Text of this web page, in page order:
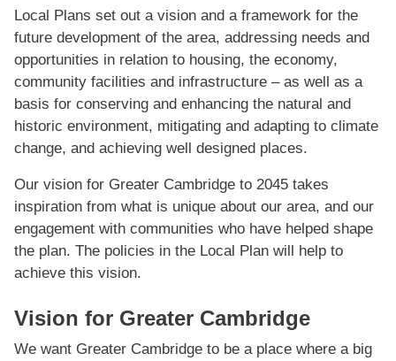
Local Plans set out a vision and a framework for the
future development of the area, addressing needs and
opportunities in relation to housing, the economy,
community facilities and infrastructure – as well as a
basis for conserving and enhancing the natural and
historic environment, mitigating and adapting to climate
change, and achieving well designed places.
Our vision for Greater Cambridge to 2045 takes
inspiration from what is unique about our area, and our
engagement with communities who have helped shape
the plan. The policies in the Local Plan will help to
achieve this vision.
Vision for Greater Cambridge
We want Greater Cambridge to be a place where a big